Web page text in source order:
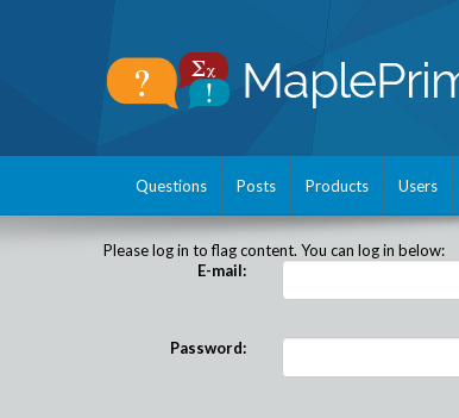
Questions Posts Products Users
Please log in to flag content. You can log in below:
E-mail:
Password: